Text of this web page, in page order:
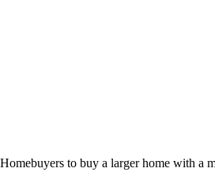
to buy a larger home with